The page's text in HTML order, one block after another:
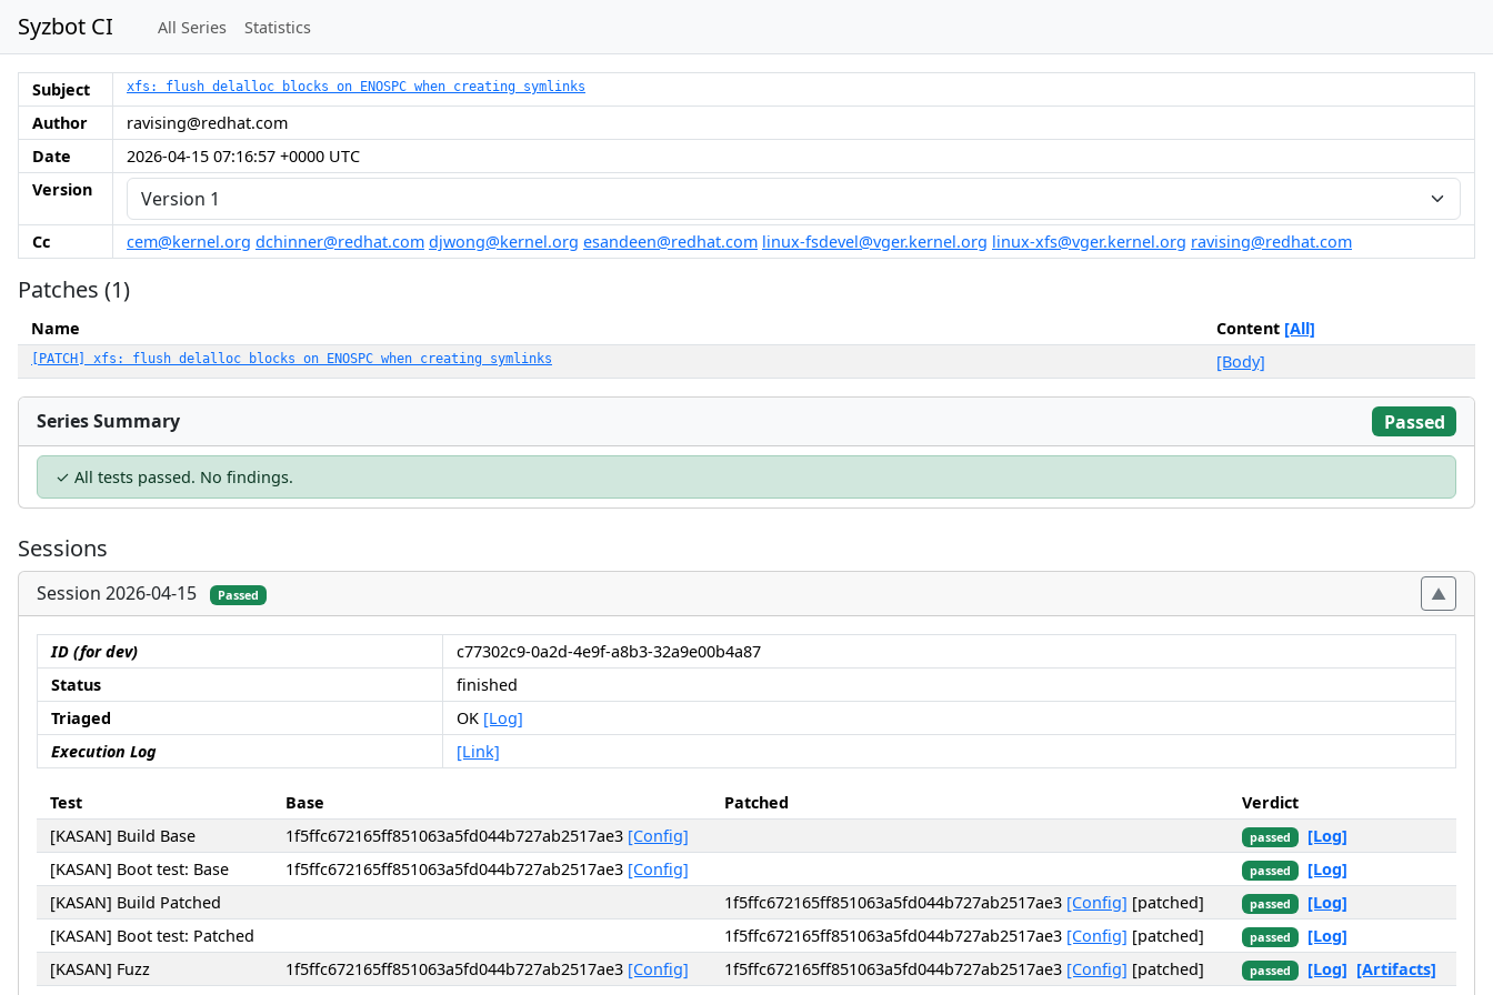
Syzbot CI All Series Statistics
Subject xfs: flush delalloc blocks on ENOSPC when creating symlinks
Author
ravising@redhat.com
Date
2026-04-15 07:16:57 +0000 UTC
Version
Cc cem@kernel.org dchinner@redhat.com djwong@kernel.org esandeen@redhat.com linux-fsdevel@vger.kernel.org linux-xfs@vger.kernel.org ravising@redhat.com
Patches (1)
Name Content [All]
[PATCH] xfs: flush delalloc blocks on ENOSPC when creating symlinks [Body]
Series Summary Passed
✓ All tests passed. No findings.
Sessions
Session 2026-04-15 Passed
ID (for dev)
c77302c9-0a2d-4e9f-a8b3-32a9e00b4a87
Status
finished
Triaged
OK [Log]
Execution Log
[Link]
Test Base Patched
Verdict
[KASAN] Build Base
1f5ffc672165ff851063a5fd044b727ab2517ae3 [Config] passed
[Log]
[KASAN] Boot test: Base
1f5ffc672165ff851063a5fd044b727ab2517ae3 [Config] passed
[Log]
[KASAN] Build Patched
1f5ffc672165ff851063a5fd044b727ab2517ae3 [Config] [patched] passed
[Log]
[KASAN] Boot test: Patched
1f5ffc672165ff851063a5fd044b727ab2517ae3 [Config] [patched] passed
[Log]
[KASAN] Fuzz
1f5ffc672165ff851063a5fd044b727ab2517ae3 [Config] 1f5ffc672165ff851063a5fd044b727ab2517ae3 [Config] [patched] passed [Log] [Artifacts]